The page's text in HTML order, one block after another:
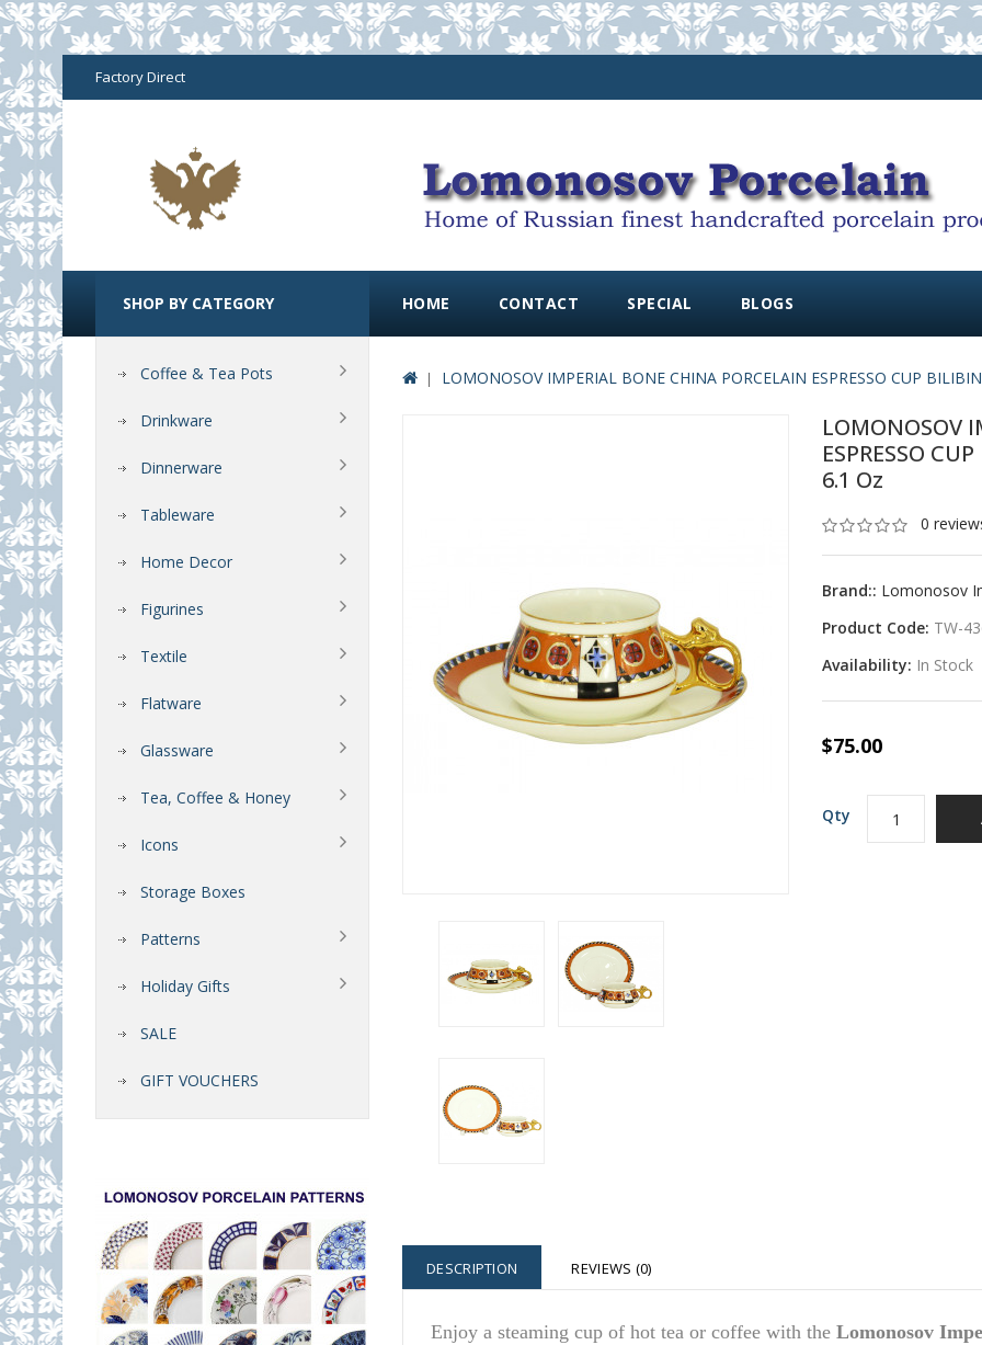
Factory Direct
HOME CONTACT SPECIAL BLOGS
SHOP BY CATEGORY
Coffee & Tea Pots
Drinkware
Dinnerware
Tableware
Home Decor
Figurines
Textile
Flatware
Glassware
Tea, Coffee & Honey
Icons
Storage Boxes
Patterns
Holiday Gifts
SALE
GIFT VOUCHERS
LOMONOSOV IMPERIAL BONE CHINA PORCELAIN ESPRESSO CUP
LOMONOSOV
ESPRESSO
6.1 Oz
0
Brand:: Lomonosov
Product Code: TW-
Availability: In Stock
$75.00
Qty
DESCRIPTION REVIEWS (0)
Enjoy a steaming cup of hot tea or coffee with the Lomonosov